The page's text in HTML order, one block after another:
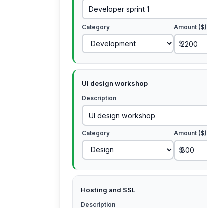
Category Amount ($)
$
UI design workshop
Description
Category Amount ($)
$
Hosting and SSL
Description